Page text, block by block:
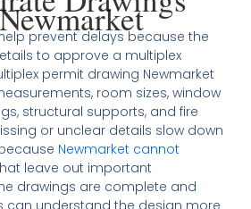
prevent delays because the
to approve a multiplex
permit drawing Newmarket
room sizes, window
structural supports, and fire
or unclear details slow down
Newmarket cannot
leave out important
drawings are complete and